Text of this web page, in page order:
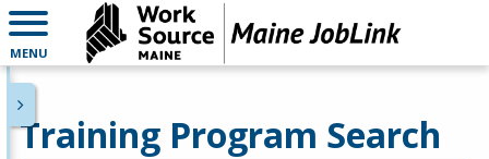
MENU
Training Program Search